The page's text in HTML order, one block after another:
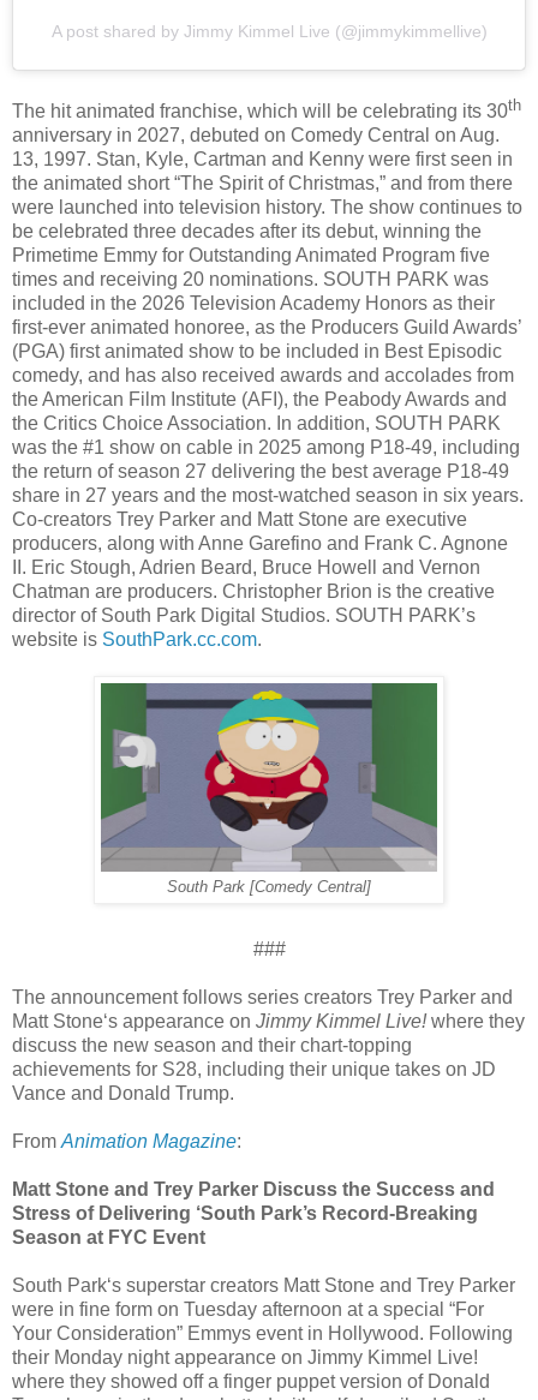
A post shared by Jimmy Kimmel Live (@jimmykimmellive)
The hit animated franchise, which will be celebrating its 30th
anniversary in 2027, debuted on Comedy Central on Aug.
13, 1997. Stan, Kyle, Cartman and Kenny were first seen in
the animated short “The Spirit of Christmas,” and from there
were launched into television history. The show continues to
be celebrated three decades after its debut, winning the
Primetime Emmy for Outstanding Animated Program five
times and receiving 20 nominations. SOUTH PARK was
included in the 2026 Television Academy Honors as their
first-ever animated honoree, as the Producers Guild Awards’
(PGA) first animated show to be included in Best Episodic
comedy, and has also received awards and accolades from
the American Film Institute (AFI), the Peabody Awards and
the Critics Choice Association. In addition, SOUTH PARK
was the #1 show on cable in 2025 among P18-49, including
the return of season 27 delivering the best average P18-49
share in 27 years and the most-watched season in six years.
Co-creators Trey Parker and Matt Stone are executive
producers, along with Anne Garefino and Frank C. Agnone
II. Eric Stough, Adrien Beard, Bruce Howell and Vernon
Chatman are producers. Christopher Brion is the creative
director of South Park Digital Studios. SOUTH PARK’s
website is SouthPark.cc.com.
South Park [Comedy Central]
###
The announcement follows series creators Trey Parker and
Matt Stone‘s appearance on Jimmy Kimmel Live!where they
discuss the new season and their chart-topping
achievements for S28, including their unique takes on JD
Vance and Donald Trump.
From Animation Magazine:
Matt Stone and Trey Parker Discuss the Success and
Stress of Delivering ‘South Park’s Record-Breaking
Season at FYC Event
South Park‘s superstar creators Matt Stone and Trey Parker
were in fine form on Tuesday afternoon at a special “For
Your Consideration” Emmys event in Hollywood. Following
their Monday night appearance on Jimmy Kimmel Live!
where they showed off a finger puppet version of Donald